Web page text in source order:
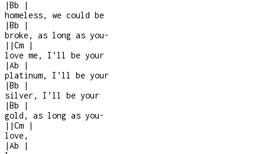
|Bb
|
homeless, we could be
|Bb
|
broke, as long as you-
| |Cm
|
love me, I’ll be your
|Ab
|
platinum, I’ll be your
|Bb
|
silver, I’ll be your
|Bb
|
gold, as long as you-
| |Cm
|
love,
|Ab
|